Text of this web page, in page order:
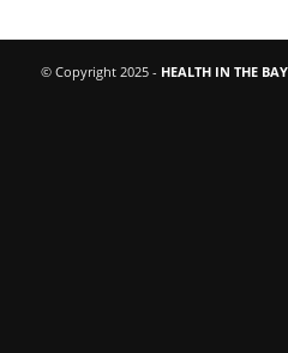
© Copyright 2025 - HEALTH IN THE